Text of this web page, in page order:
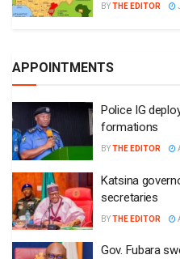
BYTHE EDITOR
APPOINTMENTS
Police IG
formations
BYTHE EDITOR
Katsina
secretaries
BYTHE EDITOR
Gov. Fubara